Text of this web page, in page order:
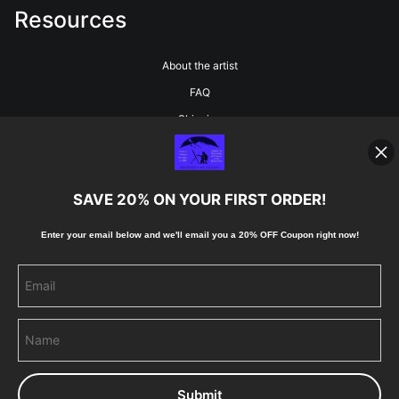
Resources
About the artist
FAQ
Shipping
Blog
Stay Updated
Pinterest
SAVE 20% ON YOUR FIRST ORDER!
Enter your email below and we'll email you a 20% OFF Coupon right now!